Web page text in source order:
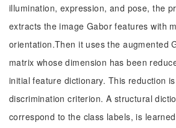
illumination, expression, and pose, the
extracts the image Gabor features with
orientation.Then it uses the augmented
matrix whose dimension has been
initial feature dictionary. This reduction
discrimination criterion. A structural
correspond to the class labels, is